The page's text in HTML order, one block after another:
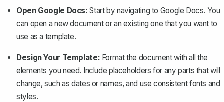
Open Google Docs: Start by navigating to Google Docs. You
can open a new document or an existing one that you want to
use as a template.
Design Your Template: Format the document with all the
elements you need. Include placeholders for any parts that will
change, such as dates or names, and use consistent fonts and
styles.